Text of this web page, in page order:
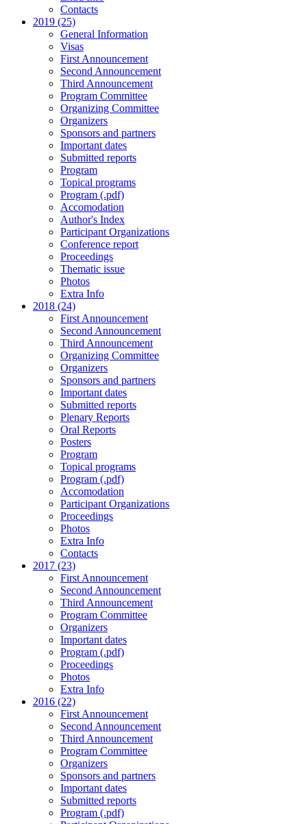
Contacts
2019 (25)
General Information
Visas
First Announcement
Second Announcement
Third Announcement
Program Committee
Organizing Committee
Organizers
Sponsors and partners
Important dates
Submitted reports
Program
Topical programs
Program (.pdf)
Accomodation
Author's Index
Participant Organizations
Conference report
Proceedings
Thematic issue
Photos
Extra Info
2018 (24)
First Announcement
Second Announcement
Third Announcement
Organizing Committee
Organizers
Sponsors and partners
Important dates
Submitted reports
Plenary Reports
Oral Reports
Posters
Program
Topical programs
Program (.pdf)
Accomodation
Participant Organizations
Proceedings
Photos
Extra Info
Contacts
2017 (23)
First Announcement
Second Announcement
Third Announcement
Program Committee
Organizers
Important dates
Program (.pdf)
Proceedings
Photos
Extra Info
2016 (22)
First Announcement
Second Announcement
Third Announcement
Program Committee
Organizers
Sponsors and partners
Important dates
Submitted reports
Program (.pdf)